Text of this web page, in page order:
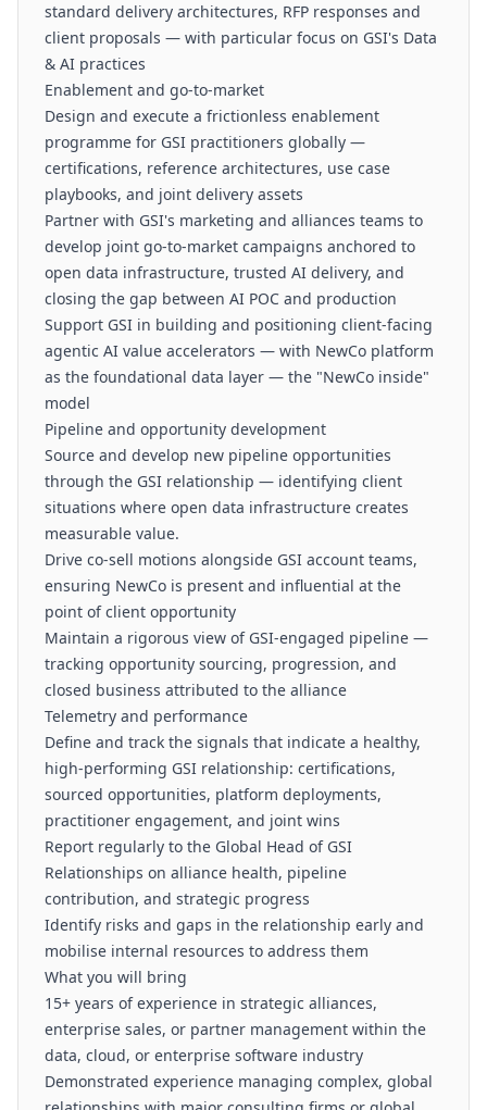
standard delivery architectures, RFP responses and
client proposals — with particular focus on GSI's Data
& AI practices
Enablement and go-to-market
Design and execute a frictionless enablement
programme for GSI practitioners globally —
certifications, reference architectures, use case
playbooks, and joint delivery assets
Partner with GSI's marketing and alliances teams to
develop joint go-to-market campaigns anchored to
open data infrastructure, trusted AI delivery, and
closing the gap between AI POC and production
Support GSI in building and positioning client-facing
agentic AI value accelerators — with NewCo platform
as the foundational data layer — the "NewCo inside"
model
Pipeline and opportunity development
Source and develop new pipeline opportunities
through the GSI relationship — identifying client
situations where open data infrastructure creates
measurable value.
Drive co-sell motions alongside GSI account teams,
ensuring NewCo is present and influential at the
point of client opportunity
Maintain a rigorous view of GSI-engaged pipeline —
tracking opportunity sourcing, progression, and
closed business attributed to the alliance
Telemetry and performance
Define and track the signals that indicate a healthy,
high-performing GSI relationship: certifications,
sourced opportunities, platform deployments,
practitioner engagement, and joint wins
Report regularly to the Global Head of GSI
Relationships on alliance health, pipeline
contribution, and strategic progress
Identify risks and gaps in the relationship early and
mobilise internal resources to address them
What you will bring
15+ years of experience in strategic alliances,
enterprise sales, or partner management within the
data, cloud, or enterprise software industry
Demonstrated experience managing complex, global